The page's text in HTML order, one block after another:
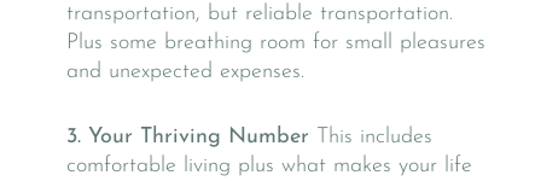
transportation, but reliable transportation.
Plus some breathing room for small pleasures
and unexpected expenses.
3. Your Thriving Number This includes
comfortable living plus what makes your life